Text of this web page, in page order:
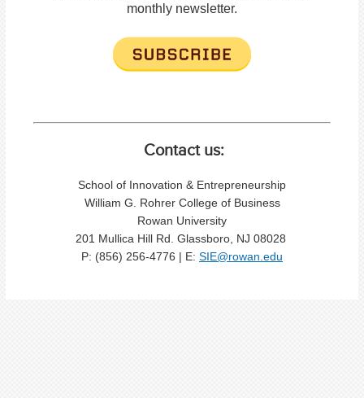
monthly newsletter.
Contact us:
School of Innovation & Entrepreneurship
William G. Rohrer College of Business
Rowan University
201 Mullica Hill Rd. Glassboro, NJ 08028
P: (856) 256-4776 | E: SIE@rowan.edu